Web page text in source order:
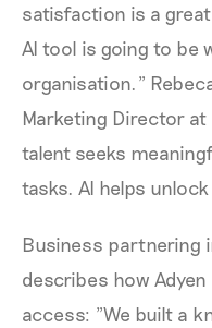
satisfaction is a
AI tool is going to be
organisation."
Marketing Director at
talent seeks
tasks. AI helps
Business partnering
describes how
access: "We built a